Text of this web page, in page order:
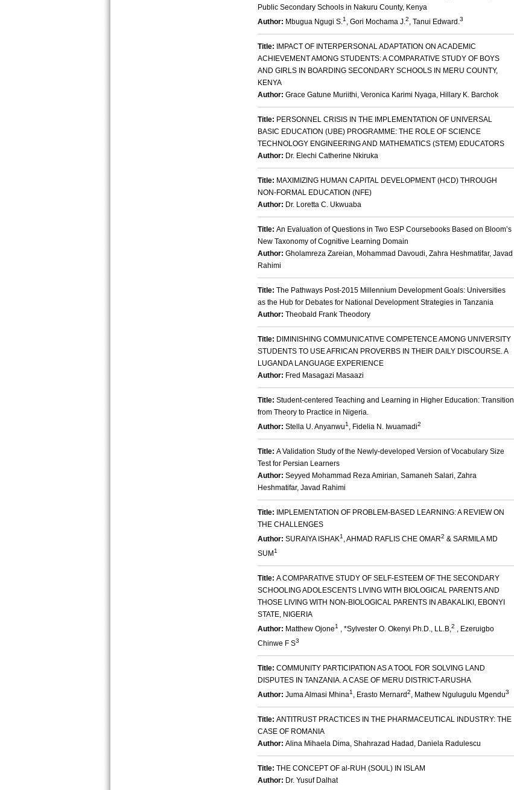
Public Secondary Schools in Nakuru County, Kenya
Author: Mbugua Ngugi S.1 , Gori Mochama J.2, Tanui Edward.3
Title:
IMPACT OF INTERPERSONAL ADAPTATION ON ACADEMIC
ACHIEVEMENT AMONG STUDENTS: A COMPARATIVE STUDY OF BOYS
AND GIRLS IN BOARDING SECONDARY SCHOOLS IN MERU COUNTY,
KENYA
Author: Grace Gatune Muriithi, Veronica Karimi Nyaga, Hillary K. Barchok
Title: PERSONNEL CRISIS IN THE IMPLEMENTATION OF UNIVERSAL
BASIC EDUCATION (UBE) PROGRAMME: THE ROLE OF SCIENCE
TECHNOLOGY ENGINEERING AND MATHEMATICS (STEM) EDUCATORS
Author: Dr. Elechi Catherine Nkiruka
Title: MAXIMIZING HUMAN CAPITAL DEVELOPMENT (HCD) THROUGH
NON-FORMAL EDUCATION (NFE)
Author: Dr. Loretta C. Ukwuaba
Title: An Evaluation of Questions in Two ESP Coursebooks Based on Bloom’s
New Taxonomy of Cognitive Learning Domain
Author: Gholamreza Zareian, Mohammad Davoudi, Zahra Heshmatifar, Javad
Rahimi
Title: The Pathways Post-2015 Millennium Development Goals: Universities
as the Hub for Debates for National Development Strategies in Tanzania
Author: Theobald Frank Theodory
Title: DIMINISHING COMMUNICATIVE COMPETENCE AMONG UNIVERSITY
STUDENTS TO USE AFRICAN PROVERBS IN THEIR DAILY DISCOURSE. A
LUGANDA LANGUAGE EXPERIENCE
Author: Fred Masagazi Masaazi
Title: Student-centered Teaching and Learning in Higher Education: Transition
from Theory to Practice in Nigeria.
Author: Stella U. Anyanwu1 , Fidelia N. Iwuamadi2
Title: A Validation Study of the Newly-developed Version of Vocabulary Size
Test for Persian Learners
Author: Seyyed Mohammad Reza Amirian, Samaneh Salari, Zahra
Heshmatifar, Javad Rahimi
Title:
IMPLEMENTATION OF PROBLEM-BASED LEARNING: A REVIEW ON
THE CHALLENGES
Author: SURAIYA ISHAK1 , AHMAD RAFLIS CHE OMAR2 & SARMILA MD
SUM 1
Title: A COMPARATIVE STUDY OF SELF-ESTEEM OF THE SECONDARY
SCHOOLING ADOLESCENTS LIVING WITH BIOLOGICAL PARENTS AND
THOSE LIVING WITH NON-BIOLOGICAL PARENTS IN ABAKALIKI, EBONYI
STATE, NIGERIA
Author: Matthew Ojone1 , *Sylvester O. Okenyi Ph.D., LL.B,2 , Ezeruigbo
Chinwe F S3
Title: COMMUNITY PARTICIPATION AS A TOOL FOR SOLVING LAND
DISPUTES IN TANZANIA. A CASE OF MERU DISTRICT-ARUSHA
Author: Juma Almasi Mhina1 , Erasto Mernard2, Mathew Ngulugulu Mgendu3
Title: ANTITRUST PRACTICES IN THE PHARMACEUTICAL INDUSTRY: THE
CASE OF ROMANIA
Author: Alina Mihaela Dima, Shahrazad Hadad, Daniela Radulescu
Title: THE CONCEPT OF al-RUH (SOUL) IN ISLAM
Author: Dr. Yusuf Dalhat